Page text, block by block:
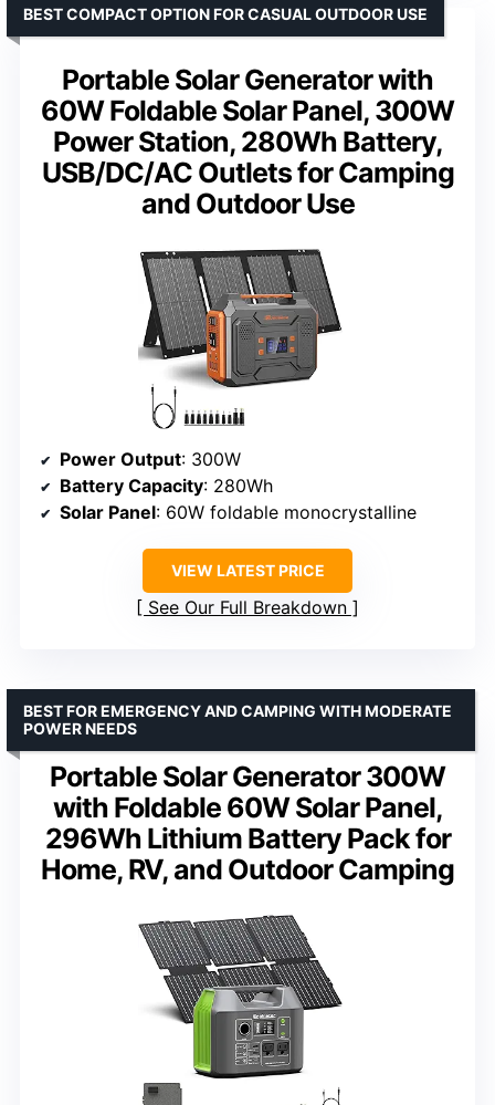
Portable Solar Generator with
60W Foldable Solar Panel, 300W
Power Station, 280Wh Battery,
USB/DC/AC Outlets for Camping
and Outdoor Use
BEST COMPACT OPTION FOR CASUAL OUTDOOR USE
Power Output: 300W
Battery Capacity: 280Wh
Solar Panel: 60W foldable monocrystalline
VIEW LATEST PRICE
See Our Full Breakdown
Portable Solar Generator 300W
with Foldable 60W Solar Panel,
296Wh Lithium Battery Pack for
Home, RV, and Outdoor Camping
BEST FOR EMERGENCY AND CAMPING WITH MODERATE
POWER NEEDS